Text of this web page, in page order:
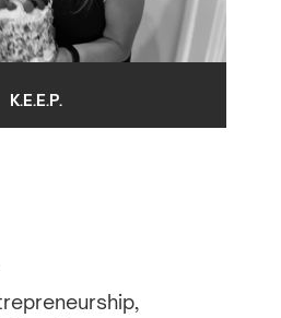
K.E.E.P.